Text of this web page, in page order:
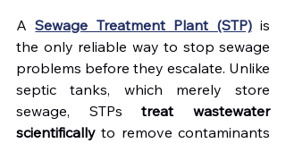
A Sewage Treatment Plant (STP) is
the only reliable way to stop sewage
problems before they escalate. Unlike
septic tanks, which merely store
sewage, STPs treat wastewater
scientifically to remove contaminants